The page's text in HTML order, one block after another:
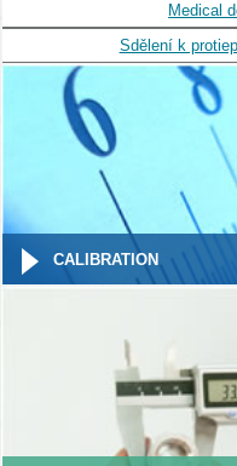
Medical
Sdělení k
CALIBRATION